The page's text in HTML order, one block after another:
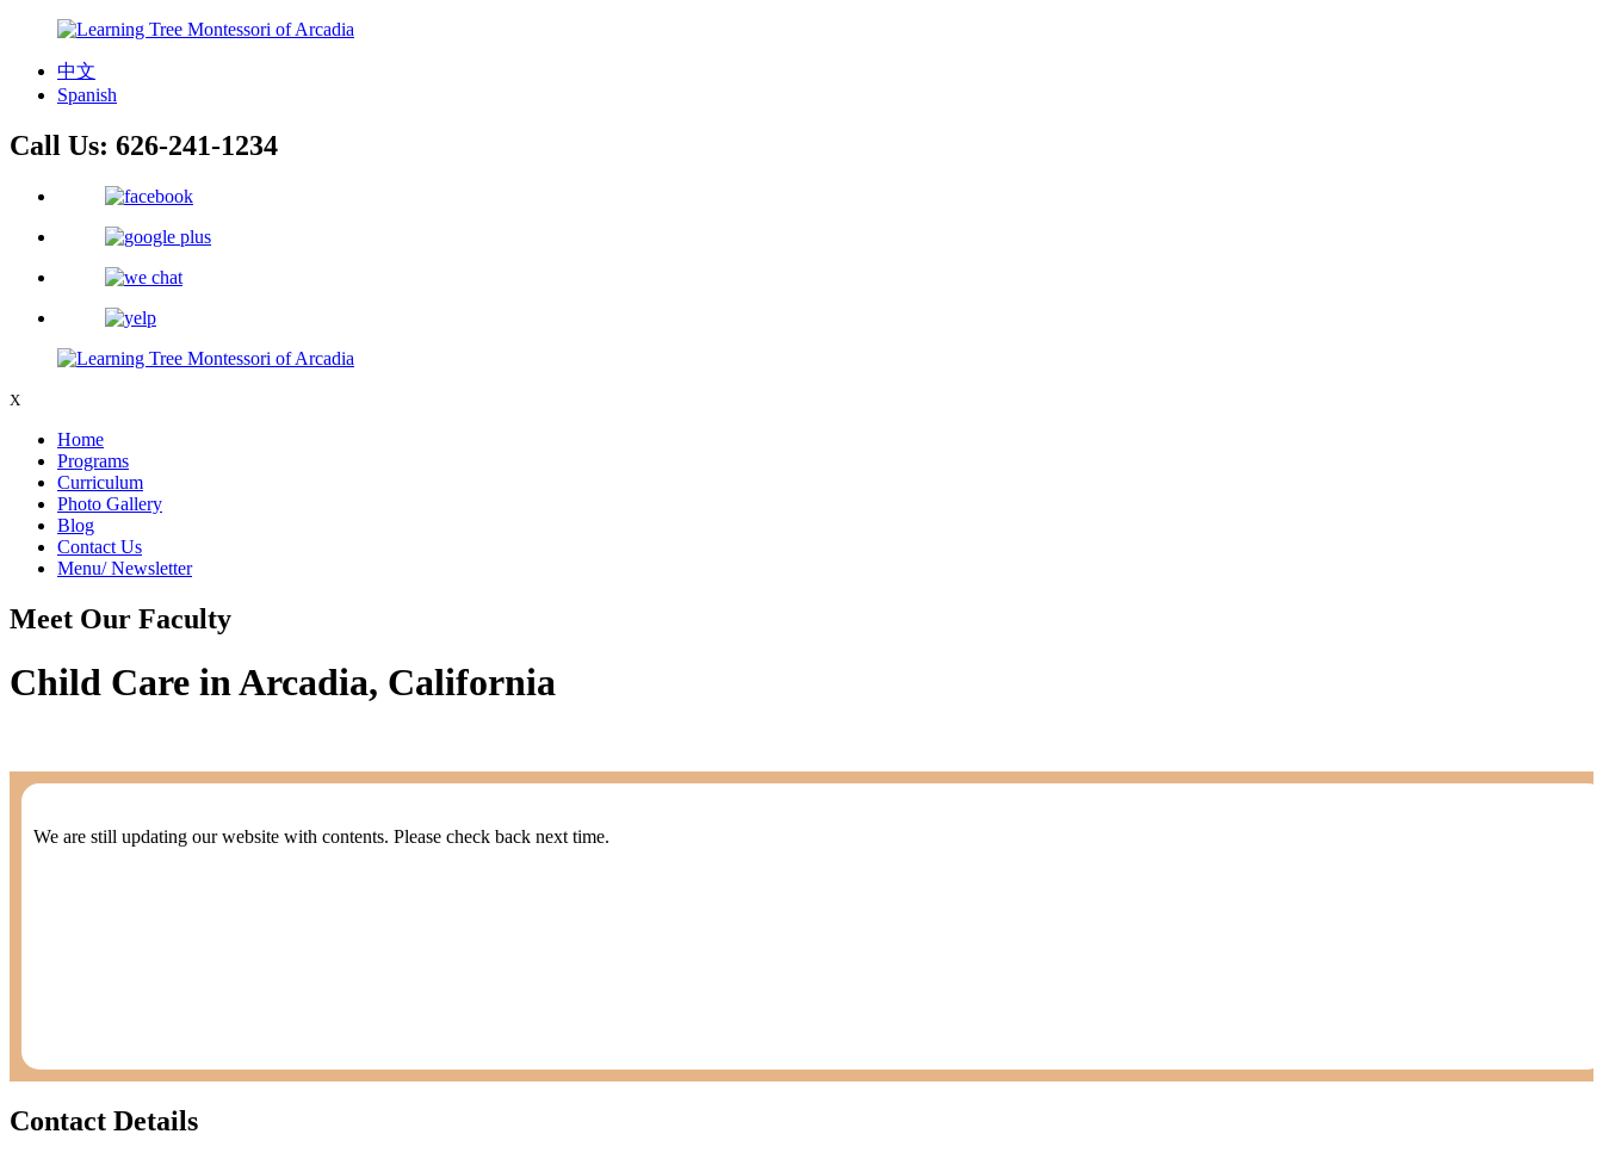
中文
Spanish
Call Us: 626-241-1234
X
Home
Programs
Curriculum
Photo Gallery
Blog
Contact Us
Menu/ Newsletter
Meet Our Faculty
Child Care in Arcadia, California
We are still updating our website with contents. Please check back next time.
Contact Details